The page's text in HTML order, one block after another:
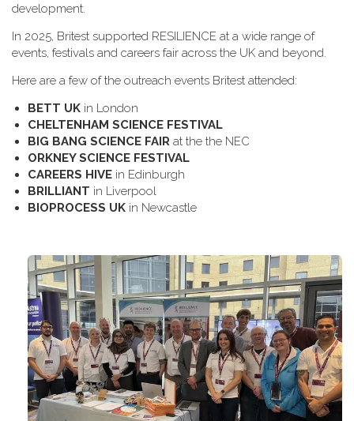
development.
In 2025, Britest supported RESILIENCE at a wide range of
events, festivals and careers fair across the UK and beyond.
H​ere are a few of the outreach events Britest attended:
B​ETT UK in London
C​HELTENHAM SCIENCE FESTIVAL
B​IG BANG SCIENCE FAIR at the the NEC
O​RKNEY SCIENCE FESTIVAL
C​AREERS HIVE in Edinburgh
B​RILLIANT in Liverpool
B​IOPROCESS UK in Newcastle